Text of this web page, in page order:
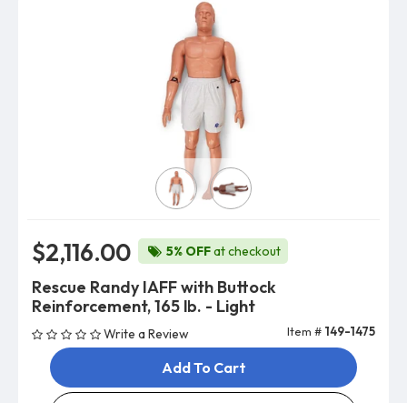
Skin Color
$2,116.00 5% OFFat checkout
Rescue Randy IAFF with Buttock
Reinforcement, 165 lb. - Light
Write a Review Item # 149-1475
Add To Cart